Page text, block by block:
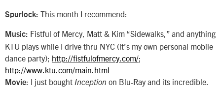
Spurlock: This month I recommend:
Music: Fistful of Mercy, Matt & Kim “Sidewalks,” and anything
KTU plays while I drive thru NYC (it’s my own personal mobile
dance party); http://fistfulofmercy.com/;
http://www.ktu.com/main.html
Movie: I just bought Inception on Blu-Ray and its incredible.